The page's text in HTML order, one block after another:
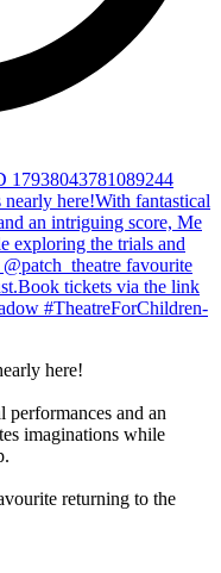
17938043781089244
here!
and an
imaginations while
returning to the